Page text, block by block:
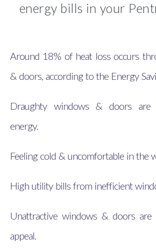
energy bills in your
Around 18% of heat loss occurs
& doors, according to the Energy
Draughty windows & doors are
energy.
Feeling cold & uncomfortable in the
High utility bills from inefficient
Unattractive windows & doors
appeal.